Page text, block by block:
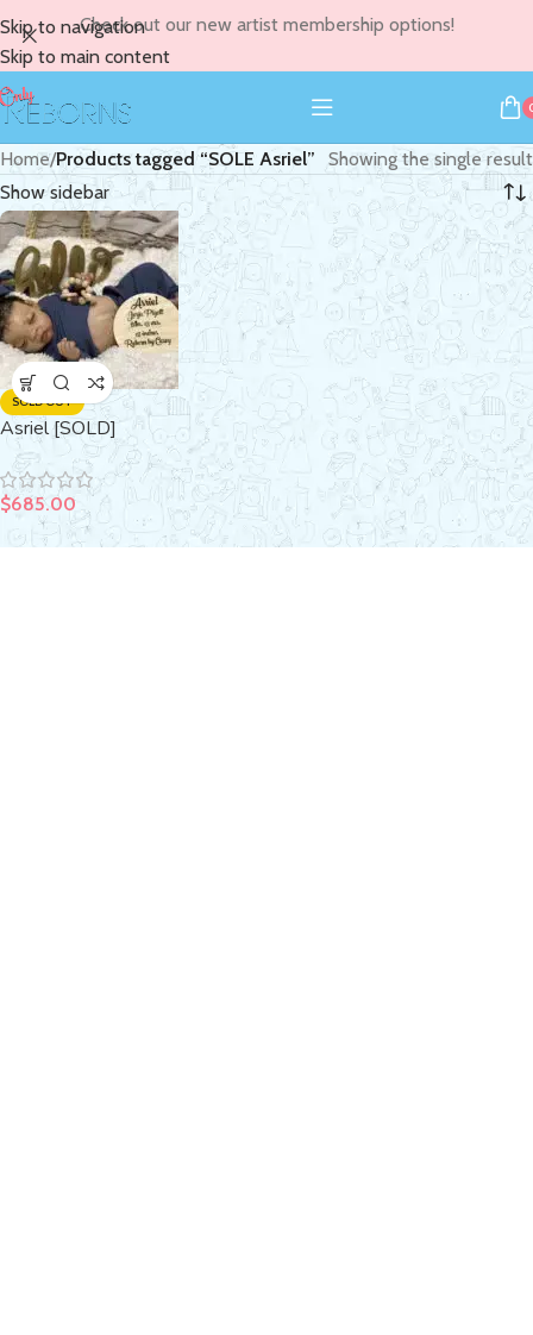
Skip to navigation
Skip to main content
Check out our new artist membership options!
Home/Products tagged “SOLE Asriel”
Showing the single result
Show sidebar
SOLD OUT
Asriel [SOLD]
$685.00